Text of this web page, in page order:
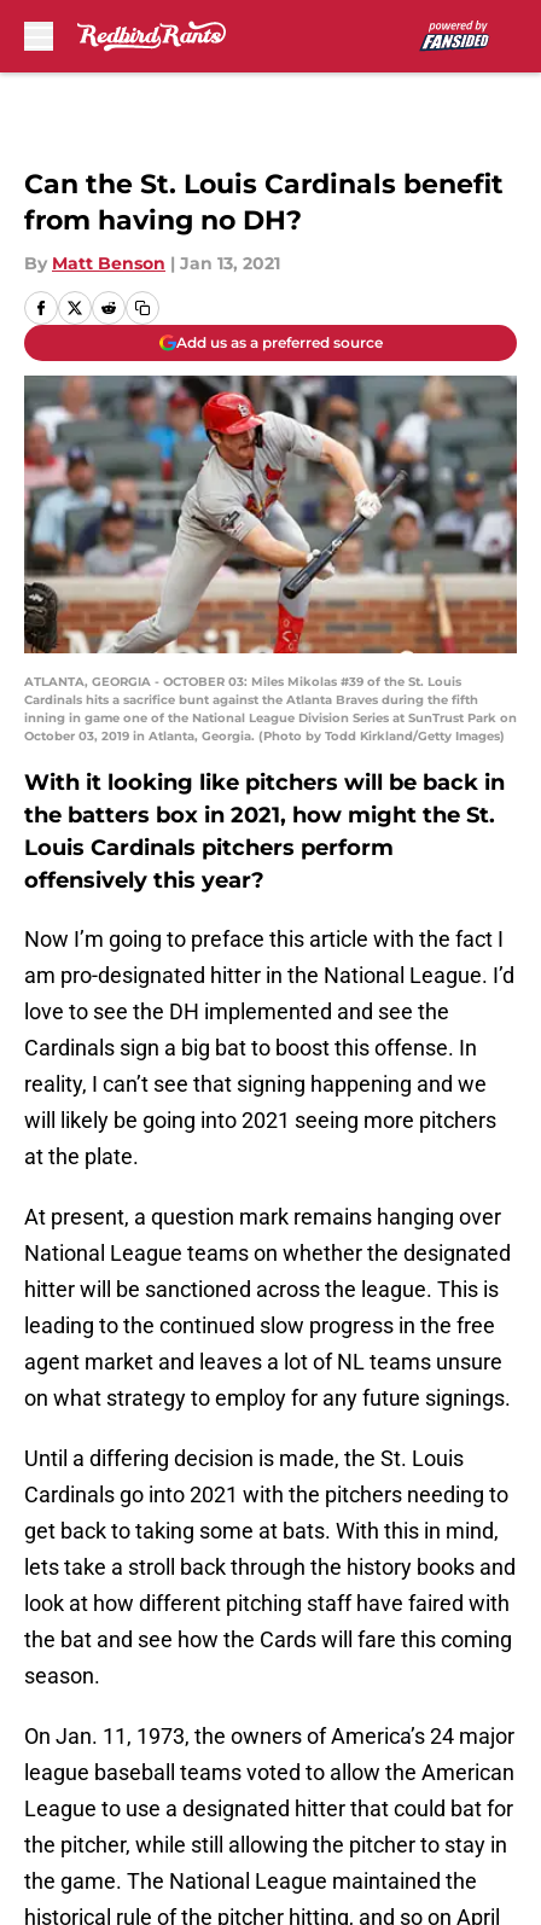
Can the St. Louis Cardinals benefit
from having no DH?
By Matt Benson | Jan 13, 2021
Add us as a preferred source
ATLANTA, GEORGIA - OCTOBER 03: Miles Mikolas #39 of the St. Louis
Cardinals hits a sacrifice bunt against the Atlanta Braves during the fifth
inning in game one of the National League Division Series at SunTrust Park on
October 03, 2019 in Atlanta, Georgia. (Photo by Todd Kirkland/Getty Images)
With it looking like pitchers will be back in
the batters box in 2021, how might the St.
Louis Cardinals pitchers perform
offensively this year?
Now I’m going to preface this article with the fact I
am pro-designated hitter in the National League. I’d
love to see the DH implemented and see the
Cardinals sign a big bat to boost this offense. In
reality, I can’t see that signing happening and we
will likely be going into 2021 seeing more pitchers
at the plate.
At present, a question mark remains hanging over
National League teams on whether the designated
hitter will be sanctioned across the league. This is
leading to the continued slow progress in the free
agent market and leaves a lot of NL teams unsure
on what strategy to employ for any future signings.
Until a differing decision is made, the St. Louis
Cardinals go into 2021 with the pitchers needing to
get back to taking some at bats. With this in mind,
lets take a stroll back through the history books and
look at how different pitching staff have faired with
the bat and see how the Cards will fare this coming
season.
On Jan. 11, 1973, the owners of America’s 24 major
league baseball teams voted to allow the American
League to use a designated hitter that could bat for
the pitcher, while still allowing the pitcher to stay in
the game. The National League maintained the
historical rule of the pitcher hitting, and so on April